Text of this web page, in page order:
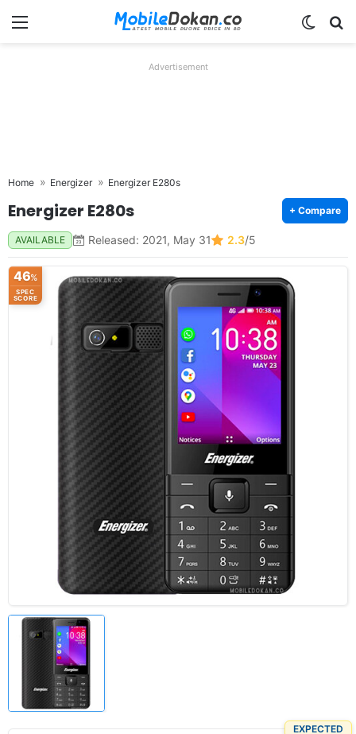
Menu
Advertisement
Home Energizer Energizer E280s
Energizer E280s + Compare
AVAILABLE Released: 2021, May 31 2.3/5
46%
SPEC
SCORE
EXPECTED